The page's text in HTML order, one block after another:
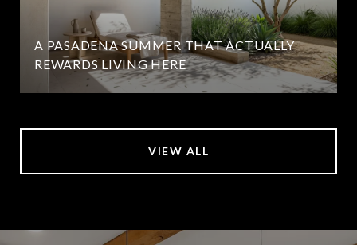
A PASADENA SUMMER THAT ACTUALLY
REWARDS LIVING HERE
VIEW ALL